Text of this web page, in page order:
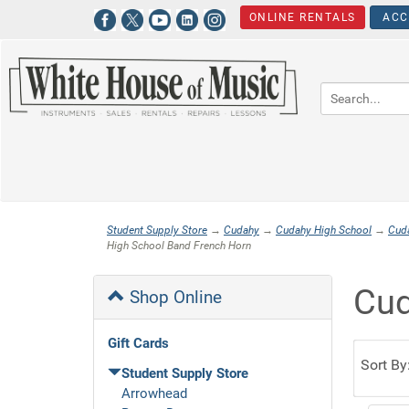
ONLINE RENTALS
Student Supply Store → Cudahy → Cudahy High School →
High School Band French Horn
Shop Online
Gift Cards
Student Supply Store
Arrowhead
Sort